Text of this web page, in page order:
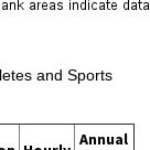
and Sports
Annual